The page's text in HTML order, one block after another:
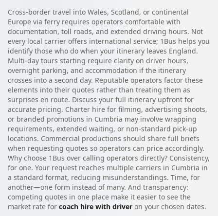
Cross-border travel into Wales, Scotland, or continental
Europe via ferry requires operators comfortable with
documentation, toll roads, and extended driving hours. Not
every local carrier offers international service; 1Bus helps you
identify those who do when your itinerary leaves England.
Multi-day tours starting require clarity on driver hours,
overnight parking, and accommodation if the itinerary
crosses into a second day. Reputable operators factor these
elements into their quotes rather than treating them as
surprises en route. Discuss your full itinerary upfront for
accurate pricing. Charter hire for filming, advertising shoots,
or branded promotions in Cumbria may involve wrapping
requirements, extended waiting, or non-standard pick-up
locations. Commercial productions should share full briefs
when requesting quotes so operators can price accordingly.
Why choose 1Bus over calling operators directly? Consistency,
for one. Your request reaches multiple carriers in Cumbria in
a standard format, reducing misunderstandings. Time, for
another—one form instead of many. And transparency:
competing quotes in one place make it easier to see the
market rate for coach hire with driver on your chosen dates.